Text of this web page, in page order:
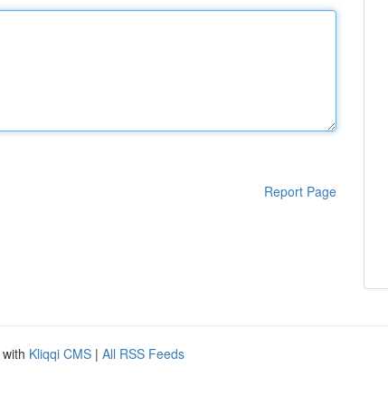
Report Page
Kliqqi CMS | All RSS Feeds